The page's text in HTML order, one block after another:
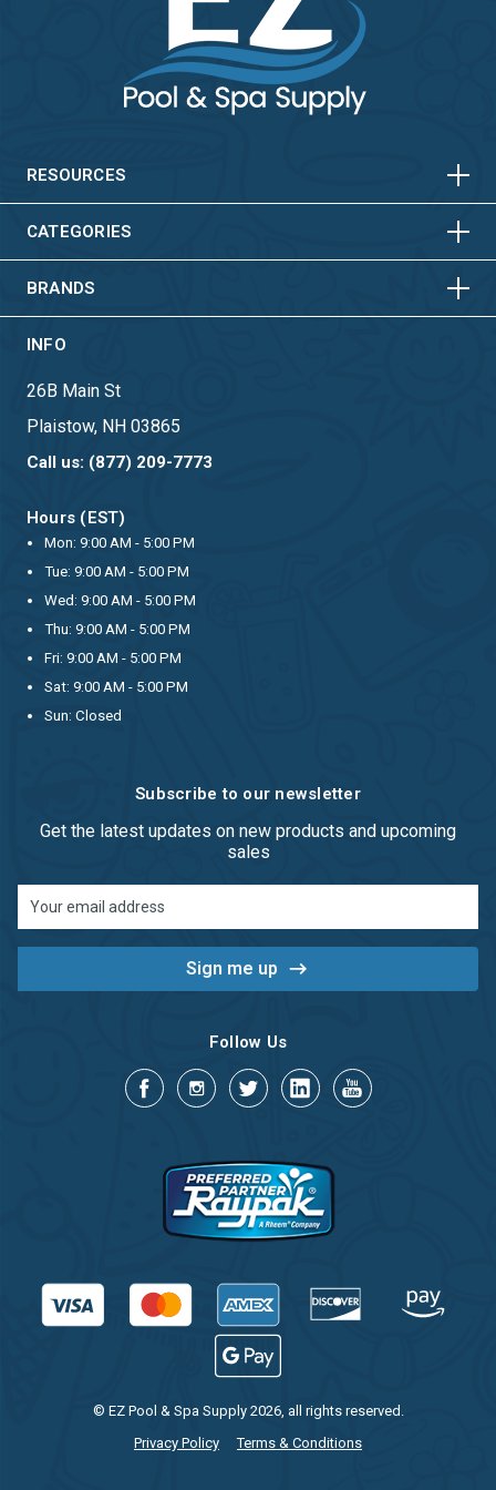
RESOURCES HORIZONTAL
CATEGORIES HORIZONTAL
VERTICAL
BRANDS HORIZONTAL
VERTICAL
INFO
26B Main St
Plaistow, NH 03865
Call us: (877) 209-7773
Hours (EST)
Mon: 9:00 AM - 5:00 PM
Tue: 9:00 AM - 5:00 PM
Wed: 9:00 AM - 5:00 PM
Thu: 9:00 AM - 5:00 PM
Fri: 9:00 AM - 5:00 PM
Sat: 9:00 AM - 5:00 PM
Sun: Closed
Subscribe to our newsletter
Get the latest updates on new products and upcoming
sales
Address
Follow Us
© EZ Pool & Spa Supply 2026, all rights reserved.
Privacy Policy
Terms & Conditions